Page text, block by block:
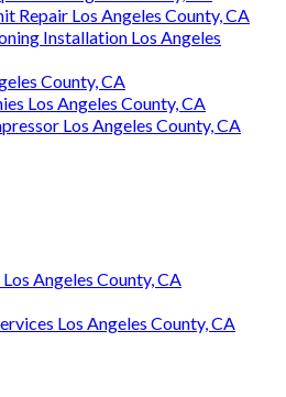
Repair Los Angeles County, CA
Installation Los Angeles
County, CA
Los Angeles County, CA
Los Angeles County, CA
Angeles County, CA
Los Angeles County, CA